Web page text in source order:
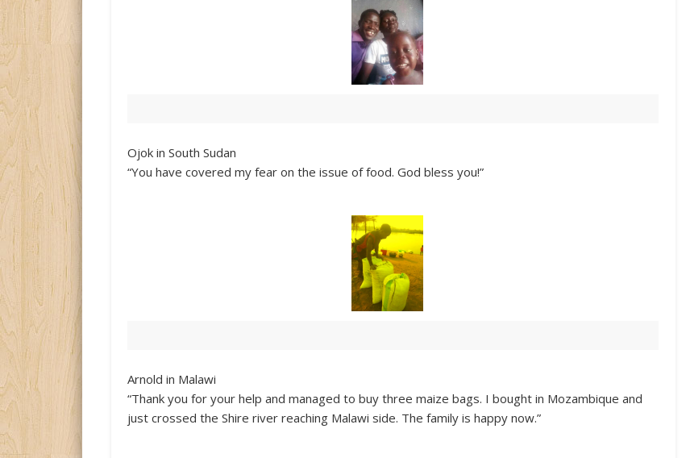
Ojok in South Sudan
“You have covered my fear on the issue of food. God bless you!”
Arnold in Malawi
“Thank you for your help and managed to buy three maize bags. I bought in Mozambique and
just crossed the Shire river reaching Malawi side. The family is happy now.”